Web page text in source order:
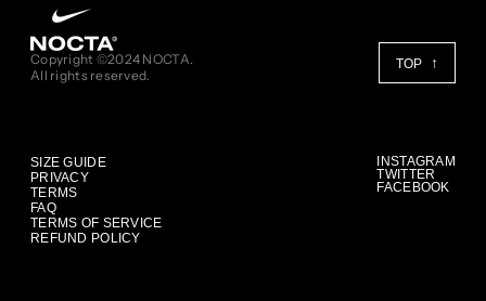
Copyright ©2024 NOCTA.
All rights reserved.
TOP
SIZE GUIDE
PRIVACY
TERMS
FAQ
TERMS OF SERVICE
REFUND POLICY
INSTAGRAM
TWITTER
FACEBOOK